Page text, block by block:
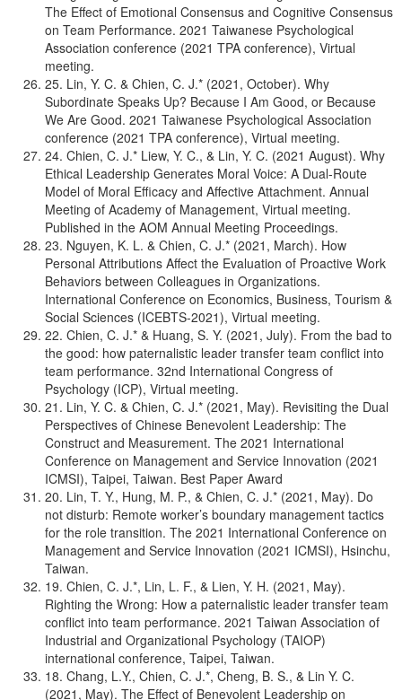
The Effect of Emotional Consensus and Cognitive Consensus
on Team Performance. 2021 Taiwanese Psychological
Association conference (2021 TPA conference), Virtual
meeting.
25. Lin, Y. C. & Chien, C. J.* (2021, October). Why
Subordinate Speaks Up? Because I Am Good, or Because
We Are Good. 2021 Taiwanese Psychological Association
conference (2021 TPA conference), Virtual meeting.
24. Chien, C. J.* Liew, Y. C., & Lin, Y. C. (2021 August). Why
Ethical Leadership Generates Moral Voice: A Dual-Route
Model of Moral Efficacy and Affective Attachment. Annual
Meeting of Academy of Management, Virtual meeting.
Published in the AOM Annual Meeting Proceedings.
23. Nguyen, K. L. & Chien, C. J.* (2021, March). How
Personal Attributions Affect the Evaluation of Proactive Work
Behaviors between Colleagues in Organizations.
International Conference on Economics, Business, Tourism &
Social Sciences (ICEBTS-2021), Virtual meeting.
22. Chien, C. J.* & Huang, S. Y. (2021, July). From the bad to
the good: how paternalistic leader transfer team conflict into
team performance. 32nd International Congress of
Psychology (ICP), Virtual meeting.
21. Lin, Y. C. & Chien, C. J.* (2021, May). Revisiting the Dual
Perspectives of Chinese Benevolent Leadership: The
Construct and Measurement. The 2021 International
Conference on Management and Service Innovation (2021
ICMSI), Taipei, Taiwan. Best Paper Award
20. Lin, T. Y., Hung, M. P., & Chien, C. J.* (2021, May). Do
not disturb: Remote worker’s boundary management tactics
for the role transition. The 2021 International Conference on
Management and Service Innovation (2021 ICMSI), Hsinchu,
Taiwan.
19. Chien, C. J.*, Lin, L. F., & Lien, Y. H. (2021, May).
Righting the Wrong: How a paternalistic leader transfer team
conflict into team performance. 2021 Taiwan Association of
Industrial and Organizational Psychology (TAIOP)
international conference, Taipei, Taiwan.
18. Chang, L.Y., Chien, C. J.*, Cheng, B. S., & Lin Y. C.
(2021, May). The Effect of Benevolent Leadership on